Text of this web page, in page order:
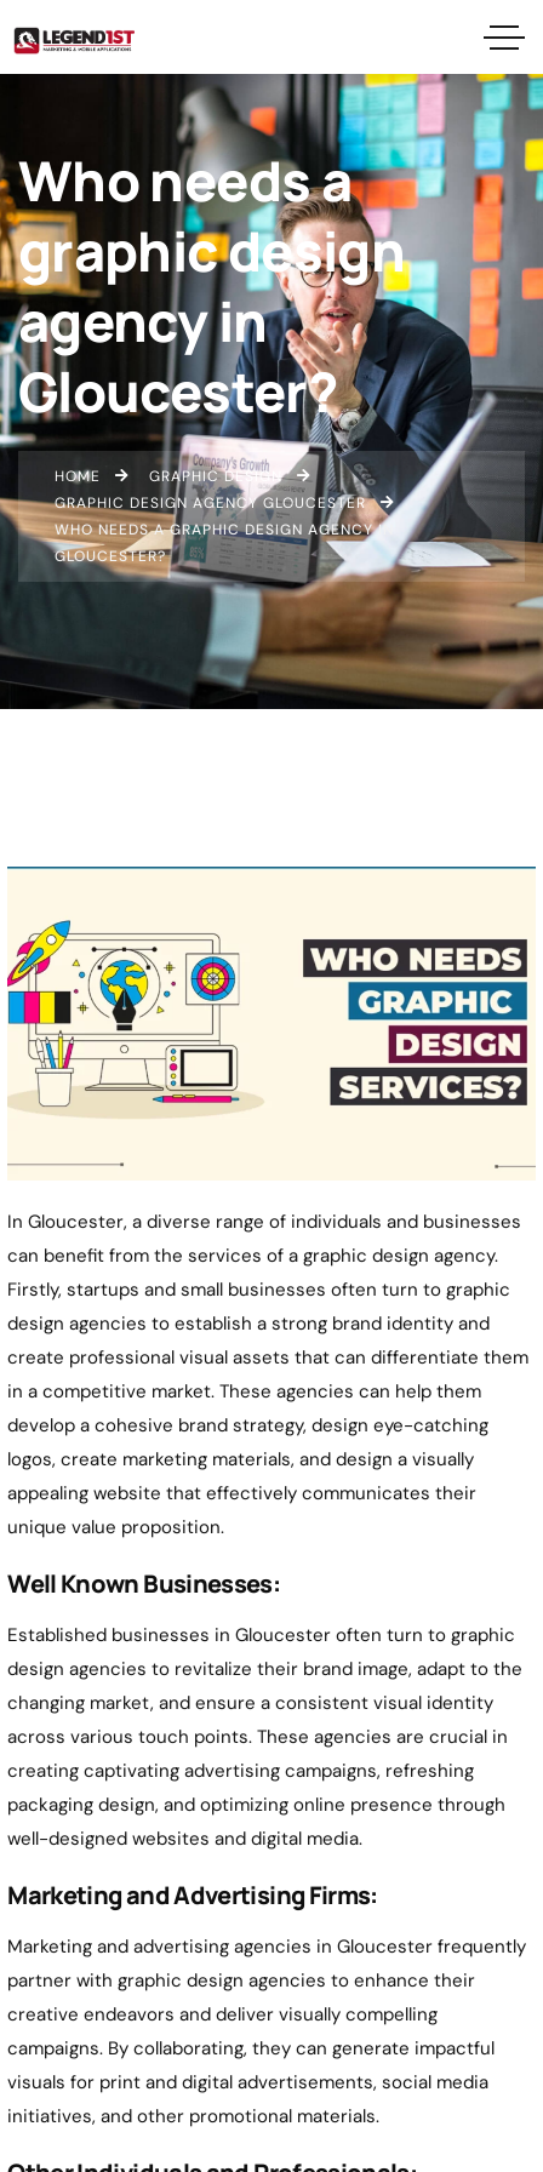
Who needs a
graphic design
agency in
Gloucester?
HOME
GRAPHIC DESIGN
GRAPHIC DESIGN AGENCY GLOUCESTER
WHO NEEDS A GRAPHIC DESIGN AGENCY IN
GLOUCESTER?
In Gloucester, a diverse range of individuals and businesses
can benefit from the services of a graphic design agency.
Firstly, startups and small businesses often turn to graphic
design agencies to establish a strong brand identity and
create professional visual assets that can differentiate them
in a competitive market. These agencies can help them
develop a cohesive brand strategy, design eye-catching
logos, create marketing materials, and design a visually
appealing website that effectively communicates their
unique value proposition.
Well Known Businesses:
Established businesses in Gloucester often turn to graphic
design agencies to revitalize their brand image, adapt to the
changing market, and ensure a consistent visual identity
across various touch points. These agencies are crucial in
creating captivating advertising campaigns, refreshing
packaging design, and optimizing online presence through
well-designed websites and digital media.
Marketing and Advertising Firms:
Marketing and advertising agencies in Gloucester frequently
partner with graphic design agencies to enhance their
creative endeavors and deliver visually compelling
campaigns. By collaborating, they can generate impactful
visuals for print and digital advertisements, social media
initiatives, and other promotional materials.